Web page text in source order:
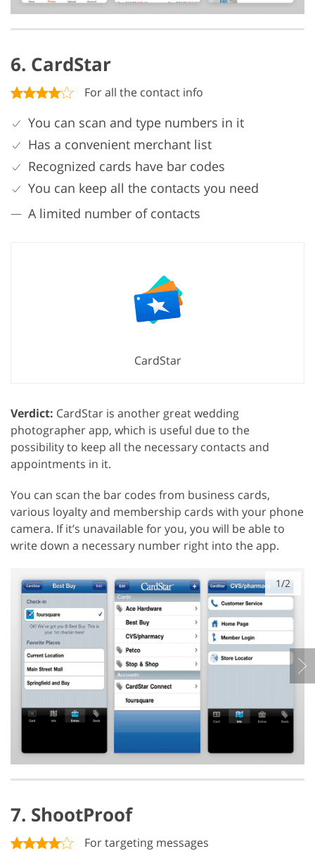
6. CardStar
For all the contact info
You can scan and type numbers in it
Has a convenient merchant list
Recognized cards have bar codes
You can keep all the contacts you need
A limited number of contacts
CardStar
Verdict: CardStar is another great wedding
photographer app, which is useful due to the
possibility to keep all the necessary contacts and
appointments in it.
You can scan the bar codes from business cards,
various loyalty and membership cards with your phone
camera. If it’s unavailable for you, you will be able to
write down a necessary number right into the app.
1/2
7. ShootProof
For targeting messages